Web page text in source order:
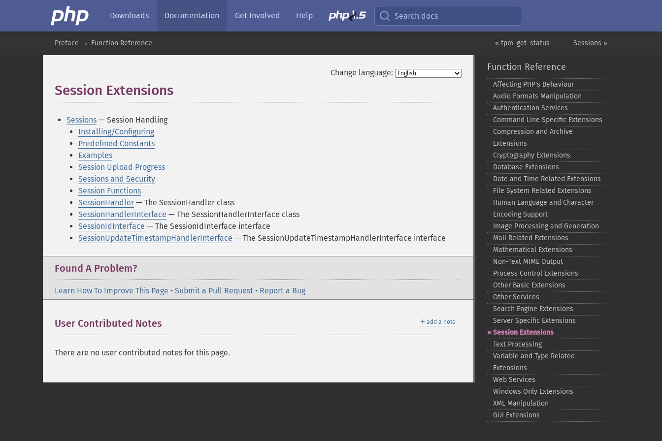
Downloads Documentation Get Involved Help Search docs
Sessions »
« fpm_get_status
Preface Function Reference
Change language:
Session Extensions
Sessions — Session Handling
Installing/Configuring
Predefined Constants
Examples
Session Upload Progress
Sessions and Security
Session Functions
SessionHandler — The SessionHandler class
SessionHandlerInterface — The SessionHandlerInterface class
SessionIdInterface — The SessionIdInterface interface
SessionUpdateTimestampHandlerInterface — The SessionUpdateTimestampHandlerInterface interface
Found A Problem?
Learn How To Improve This Page • Submit a Pull Request • Report a Bug
＋ add a note
User Contributed Notes
There are no user contributed notes for this page.
Function Reference
Affecting PHP's Behaviour
Audio Formats Manipulation
Authentication Services
Command Line Specific Extensions
Compression and Archive
Extensions
Cryptography Extensions
Database Extensions
Date and Time Related Extensions
File System Related Extensions
Human Language and Character
Encoding Support
Image Processing and Generation
Mail Related Extensions
Mathematical Extensions
Non-​Text MIME Output
Process Control Extensions
Other Basic Extensions
Other Services
Search Engine Extensions
Server Specific Extensions
Session Extensions
Text Processing
Variable and Type Related
Extensions
Web Services
Windows Only Extensions
XML Manipulation
GUI Extensions